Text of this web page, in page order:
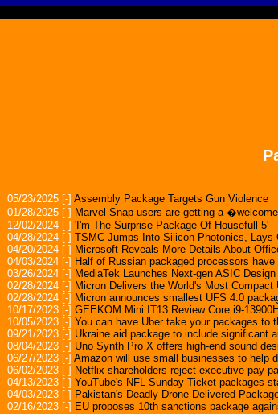
05/23/2025 [-] Assembly Package Targets Gun Violence
01/28/2025 [-] Marvel Snap users are getting a
12/02/2024 [-] 'I'm The Surprise Package Of Housefull 5'
04/28/2024 [-] TSMC Jumps Into Silicon Photonics, Lays
04/20/2024 [-] Microsoft Reveals More Details About
04/03/2024 [-] Half of Russian packaged processors
03/26/2024 [-] MediaTek Launches Next-gen ASIC
02/28/2024 [-] Micron Delivers the World's Most
02/28/2024 [-] Micron announces smallest UFS 4.0
10/17/2023 [-] GEEKOM Mini IT13 Review Core i9-
10/05/2023 [-] You can have Uber take your packages to
09/21/2023 [-] Ukraine aid package to include significant
08/04/2023 [-] Uno Synth Pro X offers high-end sound
06/27/2023 [-] Amazon will use small businesses to help
06/02/2023 [-] Netflix shareholders reject executive pay
04/13/2023 [-] YouTube's NFL Sunday Ticket packages
04/03/2023 [-] Pakistan's Deadly Drone Delivered
02/16/2023 [-] EU proposes 10th sanctions package